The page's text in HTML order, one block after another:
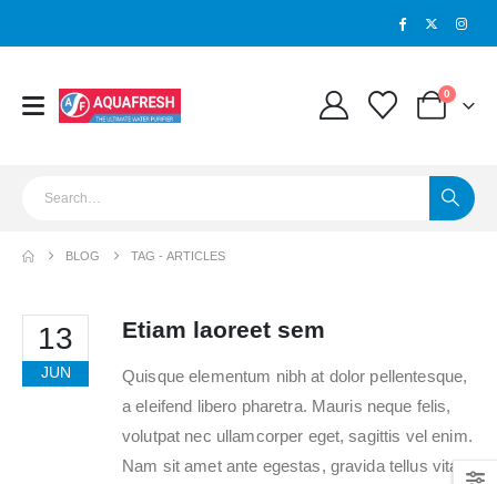
0
BLOG TAG -ARTICLES
13
JUN
Etiam laoreet sem
Quisque elementum nibh at dolor pellentesque,
a eleifend libero pharetra. Mauris neque felis,
volutpat nec ullamcorper eget, sagittis vel enim.
Nam sit amet ante egestas, gravida tellus vitae,